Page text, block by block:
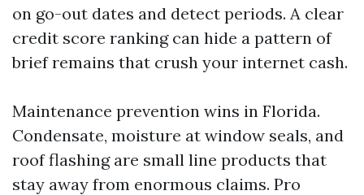
on go-out dates and detect periods. A clear
credit score ranking can hide a pattern of
brief remains that crush your internet cash.
Maintenance prevention wins in Florida.
Condensate, moisture at window seals, and
roof flashing are small line products that
stay away from enormous claims. Pro